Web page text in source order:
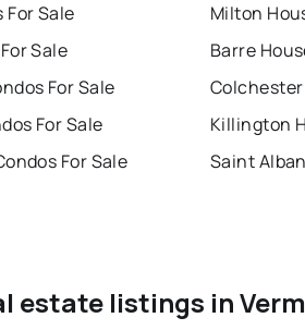
For Sale
Sale
For Sale
For Sale
For Sale
Milton
Barre
Killington
Saint
estate listings in